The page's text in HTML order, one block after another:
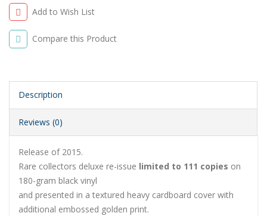
Add to Wish List
Compare this Product
Description
Reviews (0)
Release of 2015.
Rare collectors deluxe re-issue limited to 111 copies on
180-gram black vinyl
and presented in a textured heavy cardboard cover with
additional embossed golden print.